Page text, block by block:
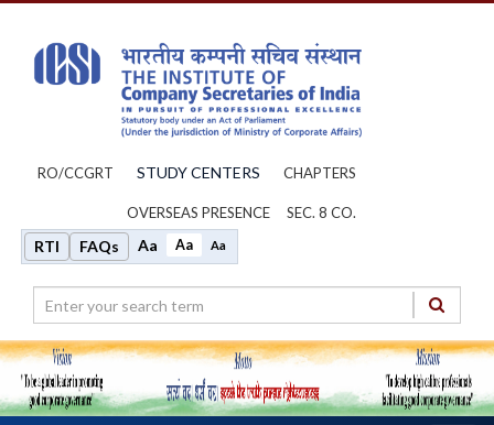
RO/CCGRT STUDY CENTERS CHAPTERS
OVERSEAS PRESENCE SEC. 8 CO.
RTI FAQs Aa Aa Aa